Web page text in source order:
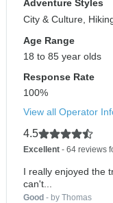
Adventure Styles
City & Culture,
Age Range
18 to 85 year olds
Response Rate
100%
View all Operator
4.5
Excellent - 64 reviews
I really enjoyed the
can't...
Good - by Thomas